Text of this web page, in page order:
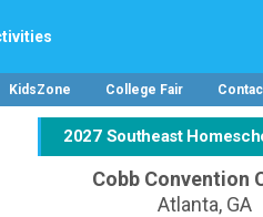
KidsZone College Fair
2027 Southeast
Cobb Convention
Atlanta, GA